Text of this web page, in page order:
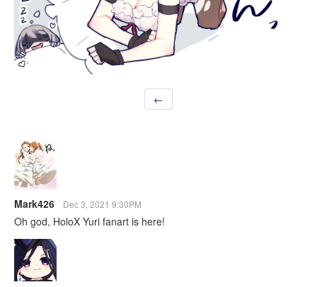
←
Mark426 Dec 3, 2021 9:30PM
Oh god, HoloX Yuri fanart is here!